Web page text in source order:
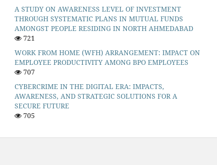
A STUDY ON AWARENESS LEVEL OF INVESTMENT
THROUGH SYSTEMATIC PLANS IN MUTUAL FUNDS
AMONGST PEOPLE RESIDING IN NORTH AHMEDABAD
721
WORK FROM HOME (WFH) ARRANGEMENT: IMPACT ON
EMPLOYEE PRODUCTIVITY AMONG BPO EMPLOYEES
707
CYBERCRIME IN THE DIGITAL ERA: IMPACTS,
AWARENESS, AND STRATEGIC SOLUTIONS FOR A
SECURE FUTURE
705